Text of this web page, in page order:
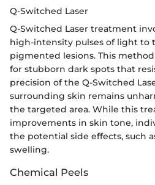
Q-Switched Laser
Q-Switched Laser treatment
high-intensity pulses of light to
pigmented lesions. This
for stubborn dark spots that
precision of the Q-Switched
surrounding skin remains
the targeted area. While this
improvements in skin tone,
the potential side effects, such
swelling.
Chemical Peels